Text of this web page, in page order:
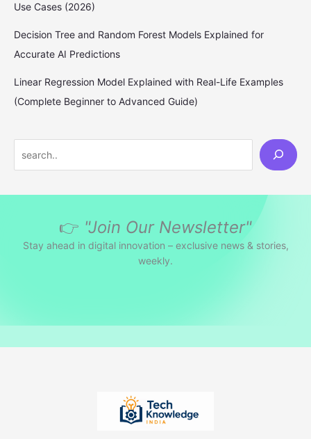
Use Cases (2026)
Decision Tree and Random Forest Models Explained for
Accurate AI Predictions
Linear Regression Model Explained with Real-Life Examples
(Complete Beginner to Advanced Guide)
e
👉 "Join Our Newsletter"
Stay ahead in digital innovation – exclusive news & stories,
weekly.